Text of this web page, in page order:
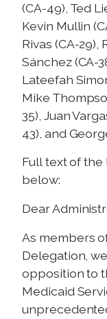
(CA-49), Ted
Kevin Mullin
Rivas (CA-29),
Sánchez (CA-
Lateefah
Mike
35), Juan
43), and
Full text of
below:
Dear
As members
Delegation,
opposition to
Medicaid